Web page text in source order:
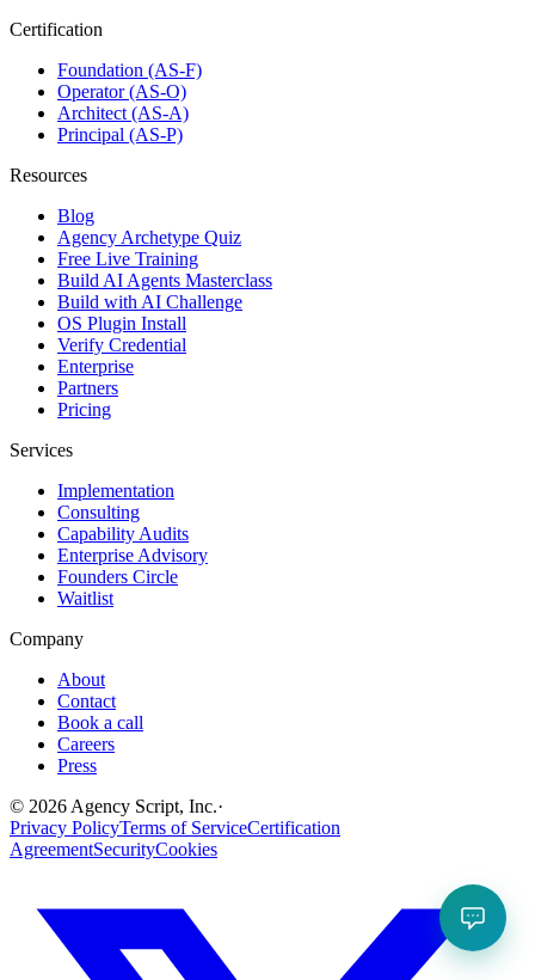
Certification
Foundation (AS-F)
Operator (AS-O)
Architect (AS-A)
Principal (AS-P)
Resources
Blog
Agency Archetype Quiz
Free Live Training
Build AI Agents Masterclass
Build with AI Challenge
OS Plugin Install
Verify Credential
Enterprise
Partners
Pricing
Services
Implementation
Consulting
Capability Audits
Enterprise Advisory
Founders Circle
Waitlist
Company
About
Contact
Book a call
Careers
Press
© 2026 Agency Script, Inc.·
Privacy PolicyTerms of ServiceCertification
AgreementSecurityCookies